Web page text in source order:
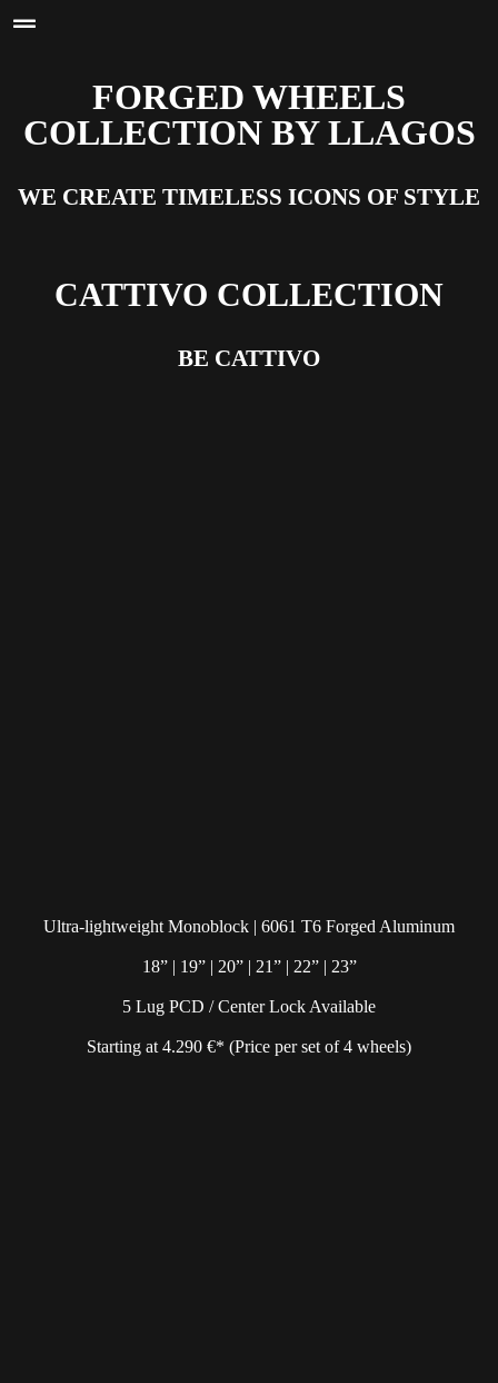
FORGED WHEELS
COLLECTION BY LLAGOS
WE CREATE TIMELESS ICONS OF STYLE
CATTIVO COLLECTION
BE CATTIVO
Ultra-lightweight Monoblock | 6061 T6 Forged Aluminum
18” | 19” | 20” | 21” | 22” | 23”
5 Lug PCD / Center Lock Available
Starting at 4.290 €* (Price per set of 4 wheels)